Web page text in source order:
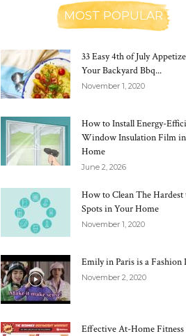
MOST POPULAR
33 Easy 4th of July
Your Backyard Bbq...
November 1, 2020
How to Install Energy-
Window Insulation Film
Home
June 2, 2026
How to Clean The Hardest
Spots in Your Home
November 1, 2020
Emily in Paris is a Fashion
November 2, 2020
Effective At-Home